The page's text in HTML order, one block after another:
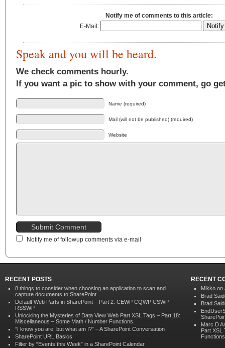
Notify me of comments to this article:
E-Mail:
Speak and you will be heard.
We check comments hourly.
If you want a pic to show with your comment, go
Name (required)
Mail (will not be published) (required)
Website
Notify me of followup comments via e-mail
RECENT POSTS
8 things to consider when choosing an application to scan and
capture documents to SharePoint
Default Web Parts in SharePoint – Part 2: CEWP CQWP CSWP
RSSWP
Unlocking the Mysteries of Data View Web Part XSL Tags – Part 18:
Miscellaneous – Some Math / Number Functions
“I know you are, but what am I?” – A SharePoint Conversation
SharePoint URL Basics
Filter by “Events this Week” in a SharePoint Calendar
RECENT
Mikko on
Brad
Brad
Marc D
Part XSL
Functions